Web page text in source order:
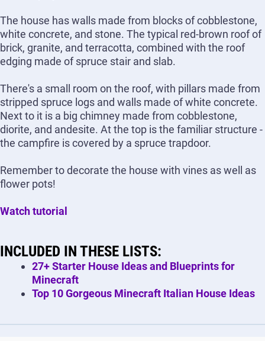
The house has walls made from blocks of cobblestone,
white concrete, and stone. The typical red-brown roof of
brick, granite, and terracotta, combined with the roof
edging made of spruce stair and slab.
There's a small room on the roof, with pillars made from
stripped spruce logs and walls made of white concrete.
Next to it is a big chimney made from cobblestone,
diorite, and andesite. At the top is the familiar structure -
the campfire is covered by a spruce trapdoor.
Remember to decorate the house with vines as well as
flower pots!
Watch tutorial
INCLUDED IN THESE LISTS:
27+ Starter House Ideas and Blueprints for
Minecraft
Top 10 Gorgeous Minecraft Italian House Ideas